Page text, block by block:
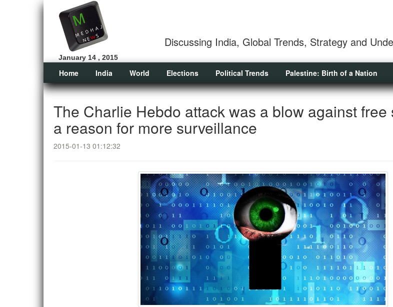
January 14 , 2015
Discussing India, Global Trends, Strategy and
Home India World Elections Political Trends Palestine: Birth of a Nation
The Charlie Hebdo attack was a blow against free
a reason for more surveillance
2015-01-13 01:12:32